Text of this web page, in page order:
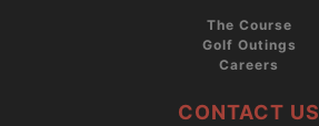
The Course
Golf Outings
Careers
CONTACT US